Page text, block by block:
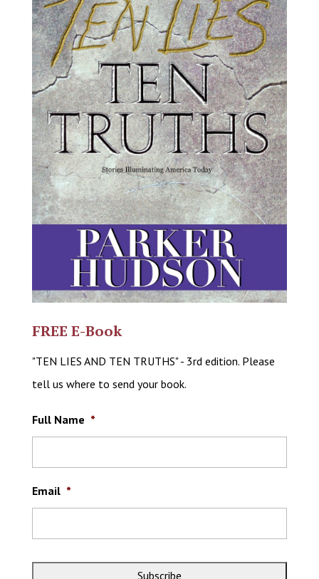
FREE E-Book
"TEN LIES AND TEN TRUTHS" - 3rd edition. Please
tell us where to send your book.
Full Name *
Email *